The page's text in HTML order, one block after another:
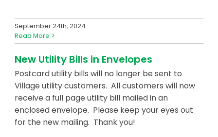
September 24th, 2024
Read More
New Utility Bills in Envelopes
Postcard utility bills will no longer be sent to
Village utility customers. All customers will now
receive a full page utility bill mailed in an
enclosed envelope. Please keep your eyes out
for the new mailing. Thank you!